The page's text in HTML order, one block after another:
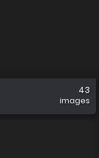
43
images